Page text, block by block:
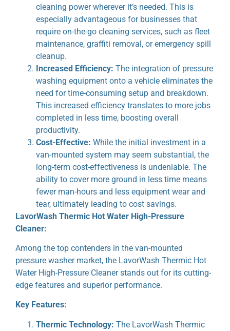
cleaning power wherever it’s needed. This is
especially advantageous for businesses that
require on-the-go cleaning services, such as fleet
maintenance, graffiti removal, or emergency spill
cleanup.
Increased Efficiency: The integration of pressure
washing equipment onto a vehicle eliminates the
need for time-consuming setup and breakdown.
This increased efficiency translates to more jobs
completed in less time, boosting overall
productivity.
Cost-Effective: While the initial investment in a
van-mounted system may seem substantial, the
long-term cost-effectiveness is undeniable. The
ability to cover more ground in less time means
fewer man-hours and less equipment wear and
tear, ultimately leading to cost savings.
LavorWash Thermic Hot Water High-Pressure
Cleaner:
Among the top contenders in the van-mounted
pressure washer market, the LavorWash Thermic Hot
Water High-Pressure Cleaner stands out for its cutting-
edge features and superior performance.
Key Features:
Thermic Technology: The LavorWash Thermic